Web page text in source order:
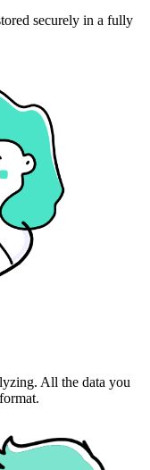
securely in a fully
All the data you